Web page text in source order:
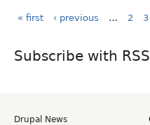
« first ‹ previous … 2 3
Subscribe with RSS
Drupal News